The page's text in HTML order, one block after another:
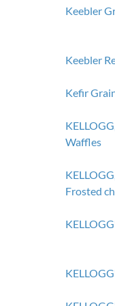
Keebler
Keebler
Kefir
Waffles
Frosted